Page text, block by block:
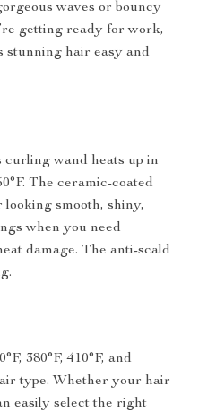
waves or bouncy
getting ready for work,
stunning hair easy and
wand heats up in
The ceramic-coated
smooth, shiny,
when you need
damage. The anti-scald
380°F, 410°F, and
type. Whether your hair
easily select the right